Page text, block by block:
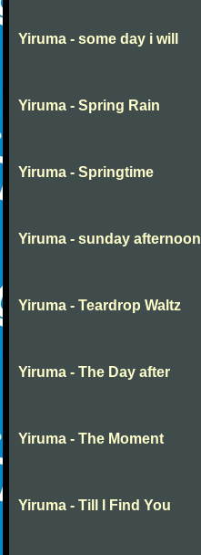
Yiruma - some day i will
Yiruma - Spring Rain
Yiruma - Springtime
Yiruma - sunday afternoon
Yiruma - Teardrop Waltz
Yiruma - The Day after
Yiruma - The Moment
Yiruma - Till I Find You